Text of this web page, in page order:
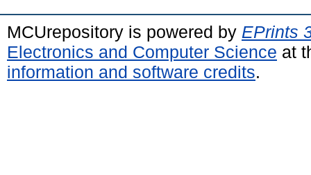
MCUrepository is powered by EPrints
Electronics and Computer Science at
information and software credits.